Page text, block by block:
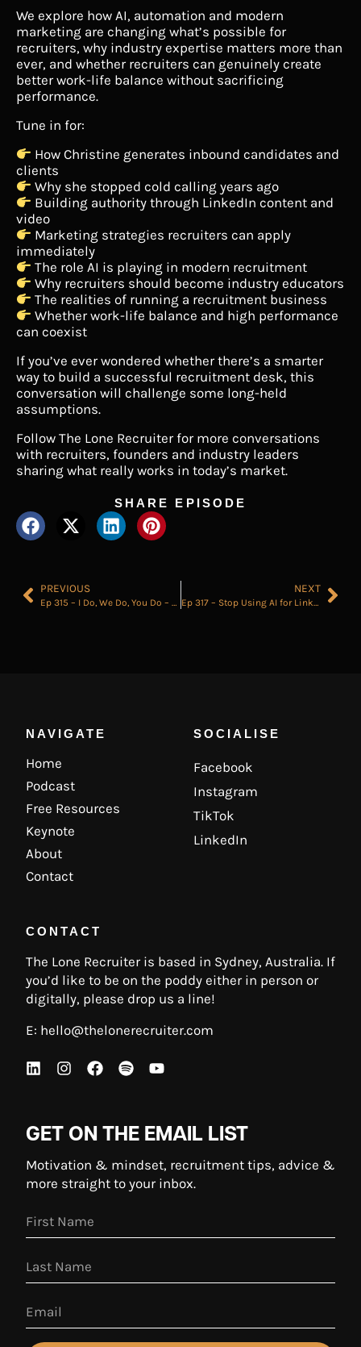
We explore how AI, automation and modern
marketing are changing what’s possible for
recruiters, why industry expertise matters more than
ever, and whether recruiters can genuinely create
better work-life balance without sacrificing
performance.
Tune in for:
How Christine generates inbound candidates and
clients
Why she stopped cold calling years ago
Building authority through LinkedIn content and
video
Marketing strategies recruiters can apply
immediately
The role AI is playing in modern recruitment
Why recruiters should become industry educators
The realities of running a recruitment business
Whether work-life balance and high performance
can coexist
If you’ve ever wondered whether there’s a smarter
way to build a successful recruitment desk, this
conversation will challenge some long-held
assumptions.
Follow The Lone Recruiter for more conversations
with recruiters, founders and industry leaders
sharing what really works in today’s market.
SHARE EPISODE
PREVIOUS
Ep 315 – I Do, We Do, You Do – The Only Scaling Framework You Need
NEXT
Ep 317 – Stop Using AI for LinkedIn Posts (Do This Instead)
NAVIGATE
Home
Podcast
Free Resources
Keynote
About
Contact
SOCIALISE
Facebook
Instagram
TikTok
LinkedIn
CONTACT
The Lone Recruiter is based in Sydney, Australia. If
you’d like to be on the poddy either in person or
digitally, please drop us a line!
E: hello@thelonerecruiter.com
GET ON THE EMAIL LIST
Motivation & mindset, recruitment tips, advice &
more straight to your inbox.